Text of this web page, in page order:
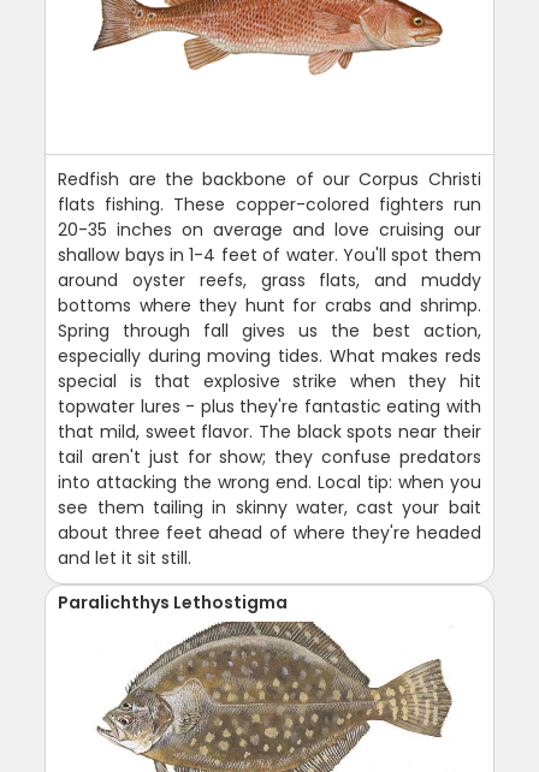
Redfish are the backbone of our Corpus Christi
flats fishing. These copper-colored fighters run
20-35 inches on average and love cruising our
shallow bays in 1-4 feet of water. You'll spot them
around oyster reefs, grass flats, and muddy
bottoms where they hunt for crabs and shrimp.
Spring through fall gives us the best action,
especially during moving tides. What makes reds
special is that explosive strike when they hit
topwater lures - plus they're fantastic eating with
that mild, sweet flavor. The black spots near their
tail aren't just for show; they confuse predators
into attacking the wrong end. Local tip: when you
see them tailing in skinny water, cast your bait
about three feet ahead of where they're headed
and let it sit still.
Paralichthys Lethostigma